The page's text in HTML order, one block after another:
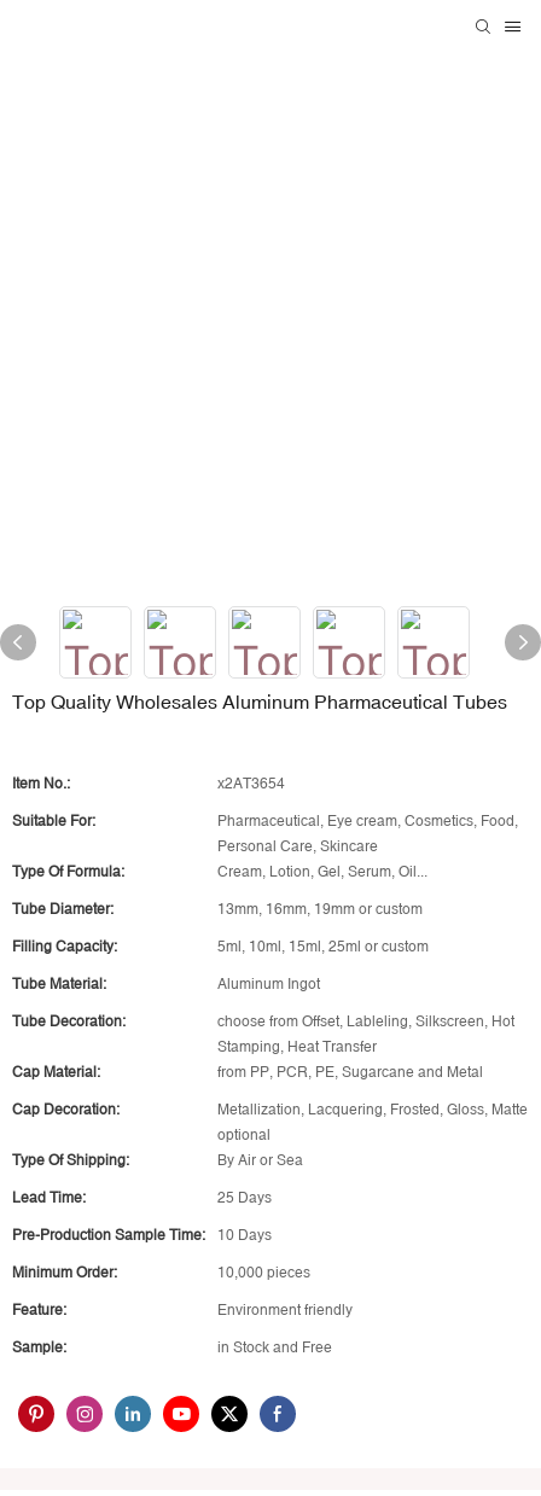
Top Quality Wholesales Aluminum Pharmaceutical Tubes
Item No.: x2AT3654
Suitable For:
Pharmaceutical, Eye cream, Cosmetics, Food,
Personal Care, Skincare
Type Of Formula:
Cream, Lotion, Gel, Serum, Oil...
Tube Diameter: 13mm, 16mm, 19mm or custom
Filling Capacity: 5ml, 10ml, 15ml, 25ml or custom
Tube Material: Aluminum Ingot
Tube Decoration:
choose from Offset, Lableling, Silkscreen, Hot
Stamping, Heat Transfer
Cap Material:
from PP, PCR, PE, Sugarcane and Metal
Cap Decoration:
Metallization, Lacquering, Frosted, Gloss, Matte
optional
Type Of Shipping:
By Air or Sea
Lead Time: 25 Days
Pre-Production Sample Time: 10 Days
Minimum Order: 10,000 pieces
Feature: Environment friendly
Sample: in Stock and Free